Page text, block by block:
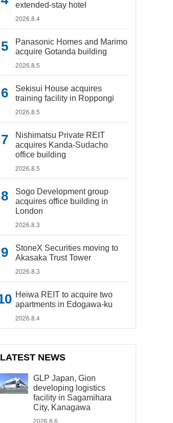
extended-stay hotel
2026.8.4
Panasonic Homes and Marimo
acquire Gotanda building
2026.8.5
Sekisui House acquires
training facility in Roppongi
2026.8.5
Nishimatsu Private REIT
acquires Kanda-Sudacho
office building
2026.8.5
Sogo Development group
acquires office building in
London
2026.8.3
StoneX Securities moving to
Akasaka Trust Tower
2026.8.3
Heiwa REIT to acquire two
apartments in Edogawa-ku
2026.8.4
LATEST NEWS
GLP Japan, Gion
developing logistics
facility in Sagamihara
City, Kanagawa
2026.8.6